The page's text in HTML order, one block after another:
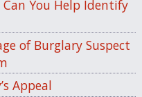
You Help Identify
of Burglary Suspect
Appeal